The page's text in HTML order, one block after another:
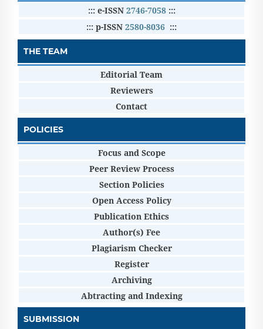
::: e-ISSN 2746-7058 :::
::: p-ISSN 2580-8036 :::
THE TEAM
Editorial Team
Reviewers
Contact
POLICIES
Focus and Scope
Peer Review Process
Section Policies
Open Access Policy
Publication Ethics
Author(s) Fee
Plagiarism Checker
Register
Archiving
Abtracting and Indexing
SUBMISSION